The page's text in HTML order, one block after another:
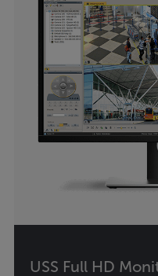
USS Full HD